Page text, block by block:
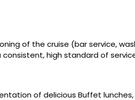
of the cruise (bar service,
high standard of
of delicious Buffet